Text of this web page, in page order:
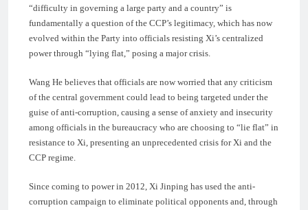
“difficulty in governing a large party and a country” is
fundamentally a question of the CCP’s legitimacy, which has now
evolved within the Party into officials resisting Xi’s centralized
power through “lying flat,” posing a major crisis.
Wang He believes that officials are now worried that any criticism
of the central government could lead to being targeted under the
guise of anti-corruption, causing a sense of anxiety and insecurity
among officials in the bureaucracy who are choosing to “lie flat” in
resistance to Xi, presenting an unprecedented crisis for Xi and the
CCP regime.
Since coming to power in 2012, Xi Jinping has used the anti-
corruption campaign to eliminate political opponents and, through